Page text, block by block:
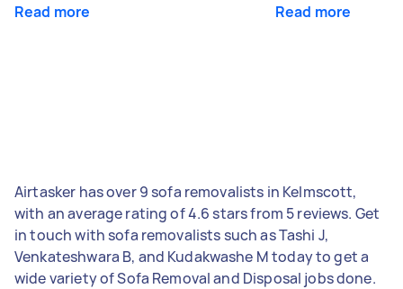
Read more Read more
Airtasker has over 9 sofa removalists in Kelmscott,
with an average rating of 4.6 stars from 5 reviews. Get
in touch with sofa removalists such as Tashi J,
Venkateshwara B, and Kudakwashe M today to get a
wide variety of Sofa Removal and Disposal jobs done.